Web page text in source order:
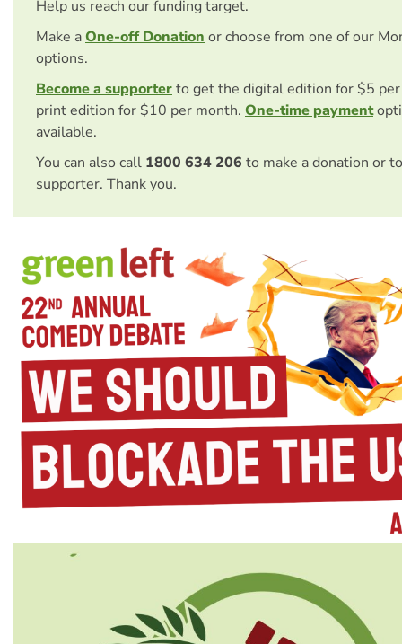
Help us reach our funding target.
Make aOne-off Donation or choose from one of our
options.
Become a supporterto get the digital edition for $5
print edition for $10 per month. One-time payment
available.
You can also call 1800 634 206 to make a donation or
supporter. Thank you.